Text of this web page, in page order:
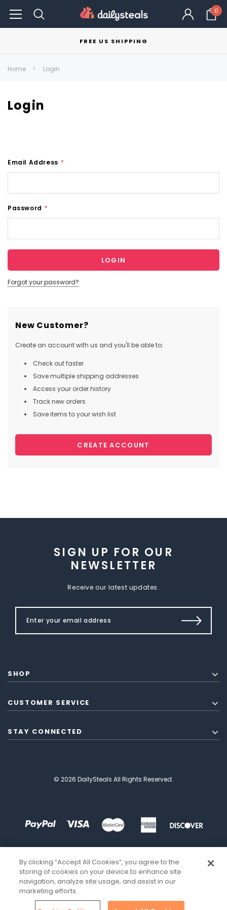
0
FREE US SHIPPING
Home Login
Login
Email Address *
Password *
Forgot your password?
New Customer?
Create an account with us and you'll be able to:
Check out faster
Save multiple shipping addresses
Access your order history
Track new orders
Save items to your wish list
CREATE ACCOUNT
SIGN UP FOR OUR
NEWSLETTER
Receive our latest updates.
SHOP
CUSTOMER SERVICE
STAY CONNECTED
© 2026 DailySteals All Rights Reserved.
By clicking “Accept All Cookies”, you agree to the
storing of cookies on your device to enhance site
navigation, analyze site usage, and assist in our
marketing efforts.